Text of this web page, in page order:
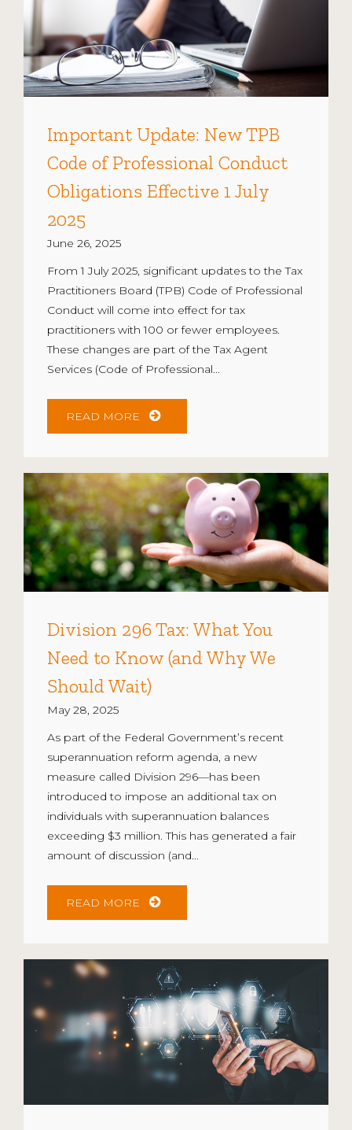
Important Update: New TPB
Code of Professional Conduct
Obligations Effective 1 July
2025
June 26, 2025
From 1 July 2025, significant updates to the Tax
Practitioners Board (TPB) Code of Professional
Conduct will come into effect for tax
practitioners with 100 or fewer employees.
These changes are part of the Tax Agent
Services (Code of Professional...
READ MORE
Division 296 Tax: What You
Need to Know (and Why We
Should Wait)
May 28, 2025
As part of the Federal Government’s recent
superannuation reform agenda, a new
measure called Division 296—has been
introduced to impose an additional tax on
individuals with superannuation balances
exceeding $3 million. This has generated a fair
amount of discussion (and...
READ MORE